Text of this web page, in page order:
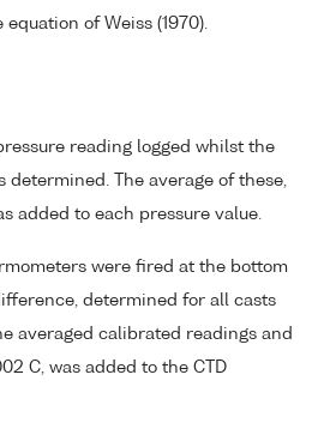
of Weiss (1970).
reading logged whilst the
The average of these,
added to each pressure value.
were fired at the bottom
determined for all casts
averaged calibrated readings and
C, was added to the CTD